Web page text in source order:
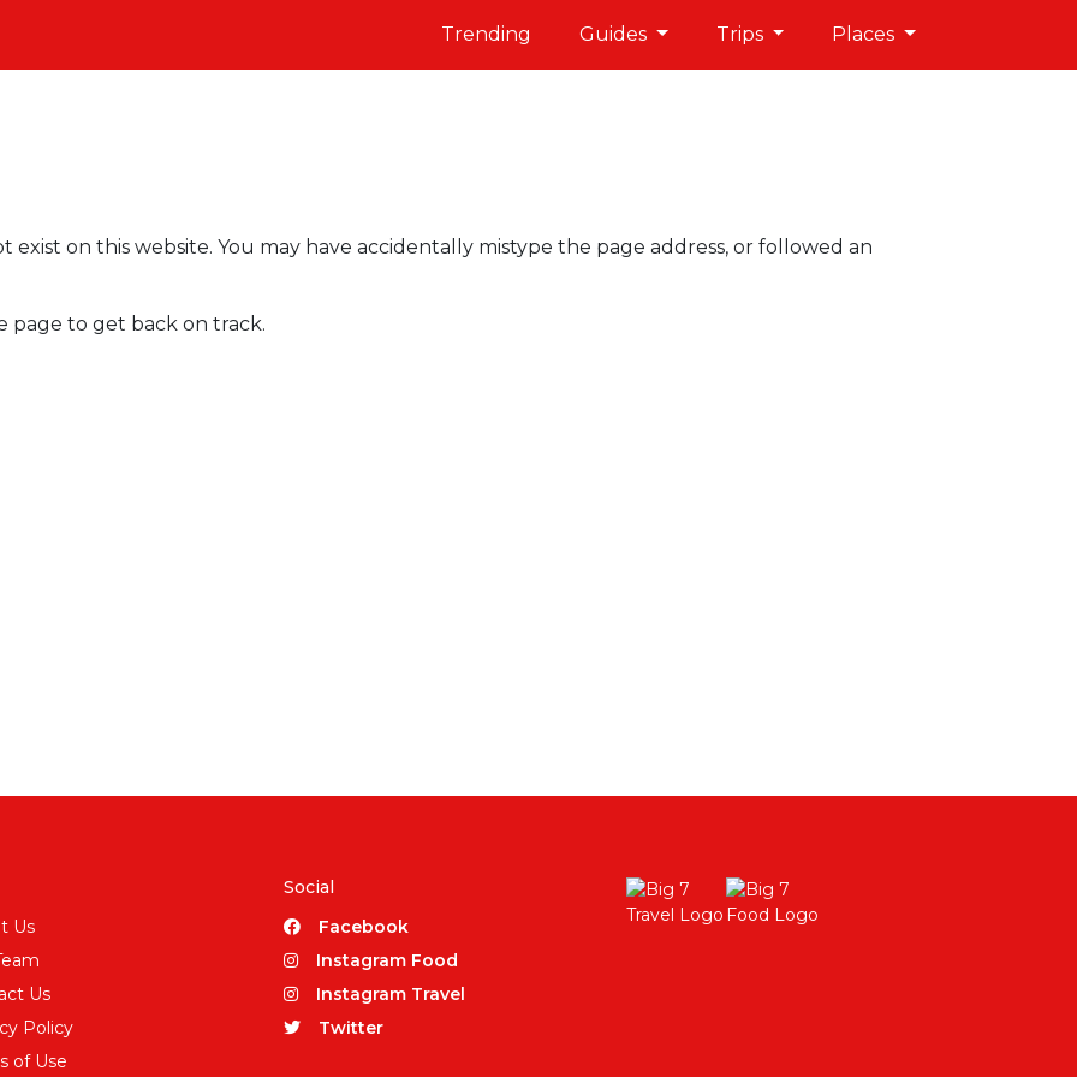
Trending Guides Trips Places
on this website. You may have accidentally mistype the page address, or followed an
page to get back on track.
Us
Us
Policy
of Use
Social
Facebook
Instagram Food
Instagram Travel
Twitter